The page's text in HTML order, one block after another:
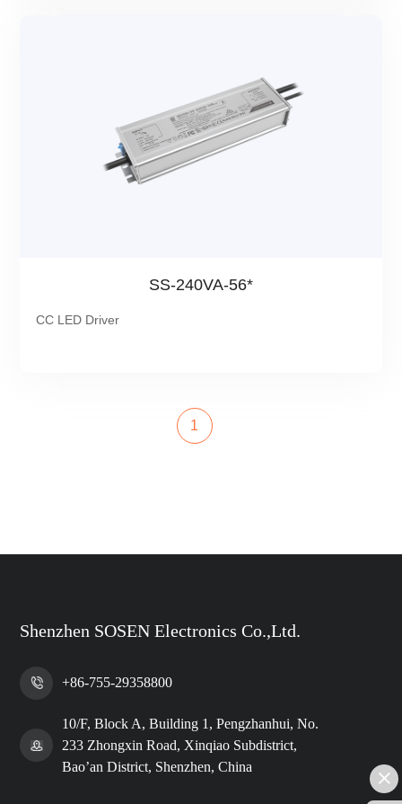
SS-240VA-56*
CC LED Driver
1
Shenzhen SOSEN Electronics Co.,Ltd.
+86-755-29358800
10/F, Block A, Building 1, Pengzhanhui, No.
233 Zhongxin Road, Xinqiao Subdistrict,
Bao’an District, Shenzhen, China